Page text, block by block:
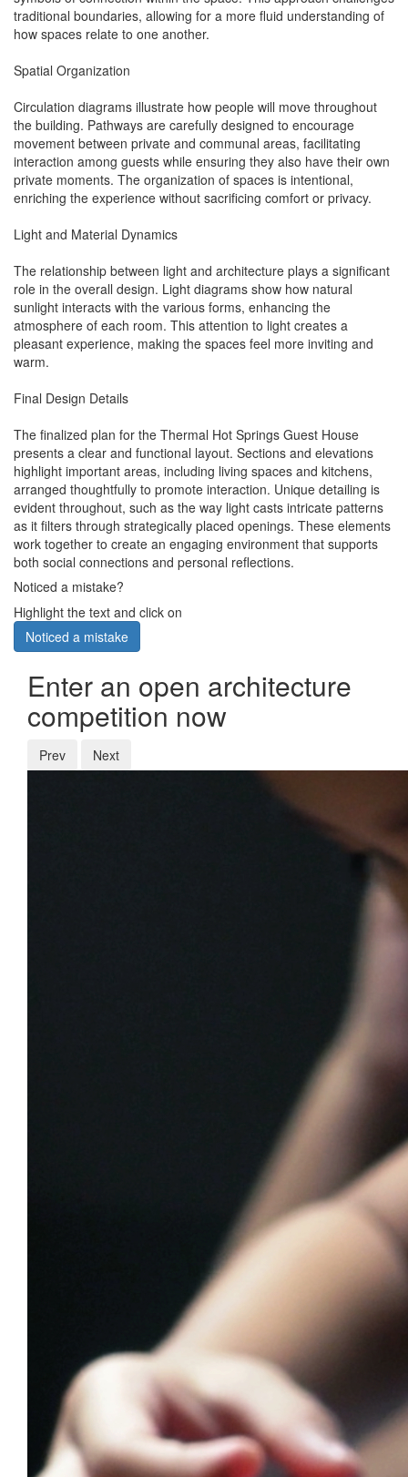
traditional boundaries, allowing for a more fluid understanding of
how spaces relate to one another.
Spatial Organization
Circulation diagrams illustrate how people will move throughout
the building. Pathways are carefully designed to encourage
movement between private and communal areas, facilitating
interaction among guests while ensuring they also have their own
private moments. The organization of spaces is intentional,
enriching the experience without sacrificing comfort or privacy.
Light and Material Dynamics
The relationship between light and architecture plays a significant
role in the overall design. Light diagrams show how natural
sunlight interacts with the various forms, enhancing the
atmosphere of each room. This attention to light creates a
pleasant experience, making the spaces feel more inviting and
warm.
Final Design Details
The finalized plan for the Thermal Hot Springs Guest House
presents a clear and functional layout. Sections and elevations
highlight important areas, including living spaces and kitchens,
arranged thoughtfully to promote interaction. Unique detailing is
evident throughout, such as the way light casts intricate patterns
as it filters through strategically placed openings. These elements
work together to create an engaging environment that supports
both social connections and personal reflections.
Noticed a mistake?
Highlight the text and click on
Noticed a mistake
Enter an open architecture
competition now
Prev Next